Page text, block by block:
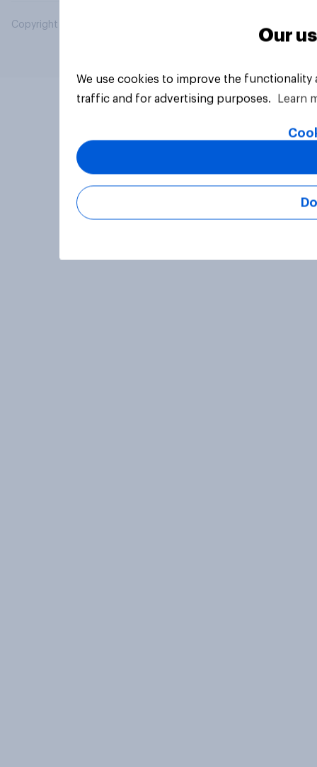
Copyright © 2026 YouGov PLC. All Rights Reserved.
Our
We use cookies to improve the
traffic and for advertising purposes.
Learn